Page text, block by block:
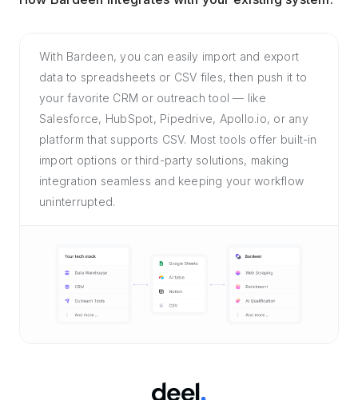
With Bardeen, you can easily import and export
data to spreadsheets or CSV files, then push it to
your favorite CRM or outreach tool — like
Salesforce, HubSpot, Pipedrive, Apollo.io, or any
platform that supports CSV. Most tools offer built-in
import options or third-party solutions, making
integration seamless and keeping your workflow
uninterrupted.